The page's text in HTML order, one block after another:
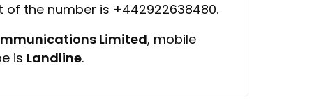
the number is +442922638480.
Limited, mobile
is Landline.